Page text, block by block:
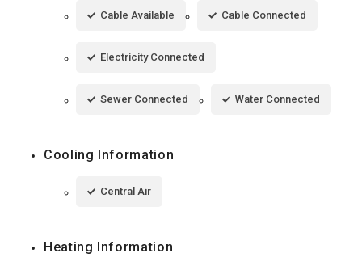
Cable Available Cable Connected
Electricity Connected
Sewer Connected Water Connected
Cooling Information
Central Air
Heating Information